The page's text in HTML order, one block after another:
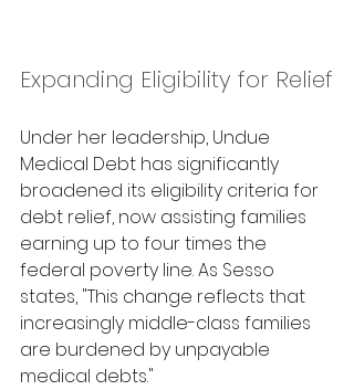
Expanding Eligibility for Relief
Under her leadership, Undue
Medical Debt has significantly
broadened its eligibility criteria for
debt relief, now assisting families
earning up to four times the
federal poverty line. As Sesso
states, "This change reflects that
increasingly middle-class families
are burdened by unpayable
medical debts."